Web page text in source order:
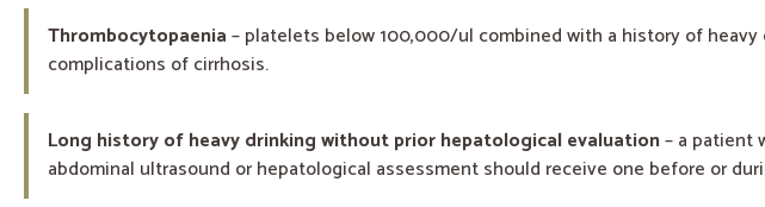
Thrombocytopaenia– platelets below 100,000/ul combined with a history of
complications of cirrhosis.
Long history of heavy drinking without prior hepatological evaluation– a patient
abdominal ultrasound or hepatological assessment should receive one before or